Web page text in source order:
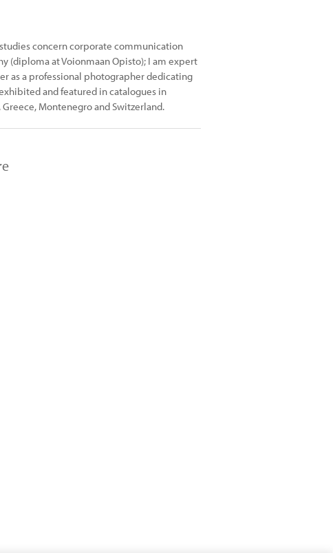
concern corporate communication
(diploma at Voionmaan Opisto); I am expert
as a professional photographer dedicating
and featured in catalogues in
Montenegro and Switzerland.